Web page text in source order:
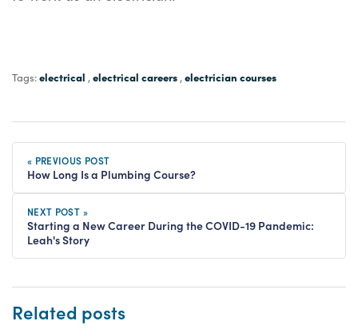
Tags:electrical , electrical careers , electrician courses
« PREVIOUS POST
How Long Is a Plumbing Course?
NEXT POST »
Starting a New Career During the COVID-19 Pandemic:
Leah's Story
Related posts